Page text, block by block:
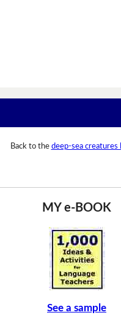
Back to the deep-sea creatures
MY e-BOOK
See a sample